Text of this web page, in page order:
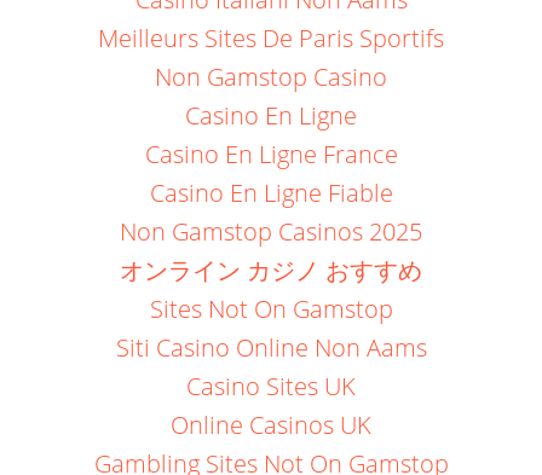
Meilleurs Sites De Paris Sportifs
Non Gamstop Casino
Casino En Ligne
Casino En Ligne France
Casino En Ligne Fiable
Non Gamstop Casinos 2025
オンライン カジノ おすすめ
Sites Not On Gamstop
Siti Casino Online Non Aams
Casino Sites UK
Online Casinos UK
Gambling Sites Not On Gamstop